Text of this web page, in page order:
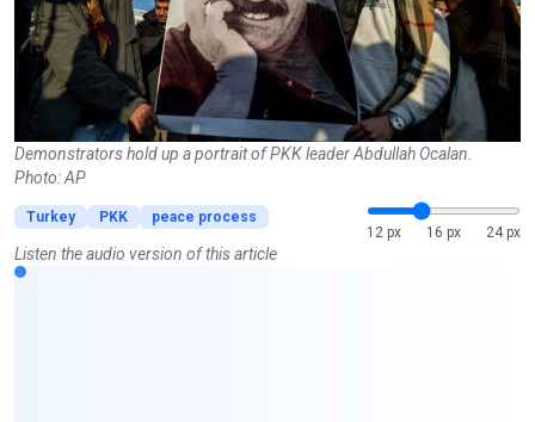
Demonstrators hold up a portrait of PKK leader Abdullah Ocalan.
Photo: AP
Turkey PKK
peace process
12 px
16 px 24 px
Listen the audio version of this article